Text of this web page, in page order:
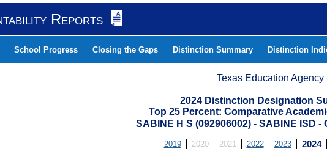
Reports
School Progress Closing the Gaps Distinction Summary Distinction
Texas Education Agency
2024 Distinction Designation
Top 25 Percent: Comparative
SABINE H S (092906002) - SABINE ISD -
2019 2020 2021 2022 2023 2024